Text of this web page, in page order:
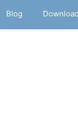
Blog